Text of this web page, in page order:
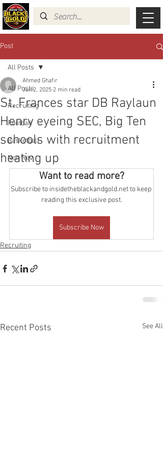
Post
All Posts
Recruiting
Football
Basketball
Non Rev
All Posts
St. Frances star DB Raylaun
Henry eyeing SEC, Big Ten
schools with recruitment
heating up
Ahmed Ghafir
Jun 2, 2025 2 min read
Want to read more?
Subscribe to insidetheblackandgold.net to keep
reading this exclusive post.
Subscribe Now
Recruiting
Recent Posts See All